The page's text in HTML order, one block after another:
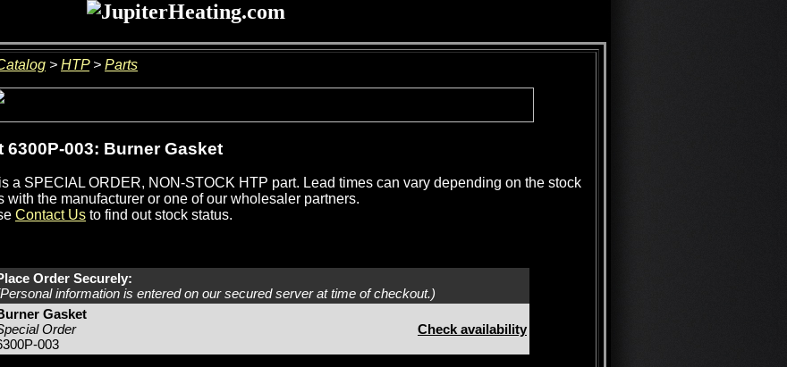
> HTP> Parts
6300P-003: Burner Gasket
a SPECIAL ORDER, NON-STOCK HTP part. Lead times can vary depending on the stock
with the manufacturer or one of our wholesaler partners.
Contact Us to find out stock status.
Order Securely:
information is entered on our secured server at time of checkout.)
Gasket
Order
003
Check availability